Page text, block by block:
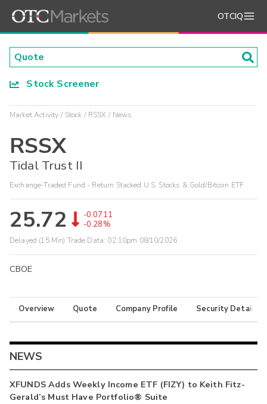
OTCIQ
Stock Screener
Market Activity Stock RSSX News
RSSX
Tidal Trust II
Exchange-Traded Fund - Return Stacked U.S. Stocks & Gold/Bitcoin ETF
25.72
-0.0711
-0.28%
Delayed (15 Min) Trade Data: 02:10pm 08/10/2026
CBOE
Overview Quote Company Profile Security Details
NEWS
XFUNDS Adds Weekly Income ETF (FIZY) to Keith Fitz-
Gerald’s Must Have Portfolio® Suite